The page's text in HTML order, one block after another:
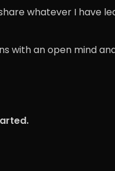
whatever I have
with an open mind